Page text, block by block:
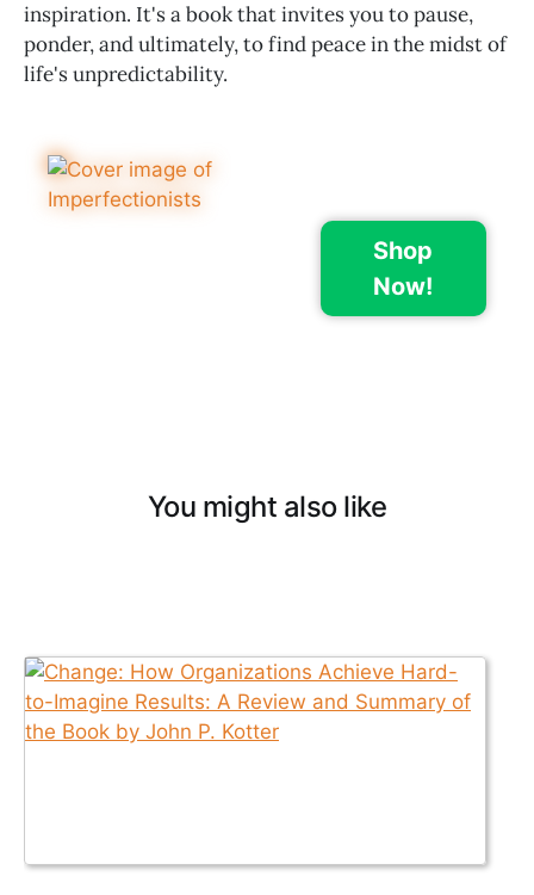
inspiration. It's a book that invites you to pause,
ponder, and ultimately, to find peace in the midst of
life's unpredictability.
Shop
Now!
You might also like